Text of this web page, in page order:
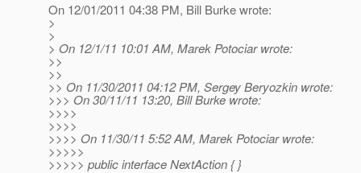
On 12/01/2011 04:38 PM, Bill Burke wrote:
>
>
> On 12/1/11 10:01 AM, Marek Potociar wrote:
>>
>>
>> On 11/30/2011 04:12 PM, Sergey Beryozkin wrote:
>>> On 30/11/11 13:20, Bill Burke wrote:
>>>>
>>>>
>>>> On 11/30/11 5:52 AM, Marek Potociar wrote:
>>>>>
>>>>> public interface NextAction { }